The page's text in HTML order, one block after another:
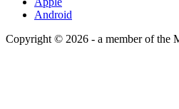
Android
Copyright © 2026 - a member of the